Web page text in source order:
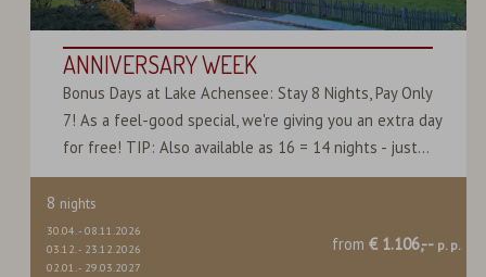
ANNIVERSARY WEEK
Bonus Days at Lake Achensee: Stay 8 Nights, Pay Only
7! As a feel-good special, we're giving you an extra day
for free! TIP: Also available as 16 = 14 nights - just...
8 nights
30.04.-08.11.2026
03.12.- 23.12.2026
02.01.- 29.03.2027
from € 1.106,-- p. p.